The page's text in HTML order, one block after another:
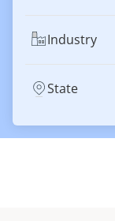
Industry
State